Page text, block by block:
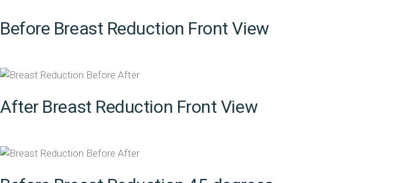
Before Breast Reduction Front View
After Breast Reduction Front View